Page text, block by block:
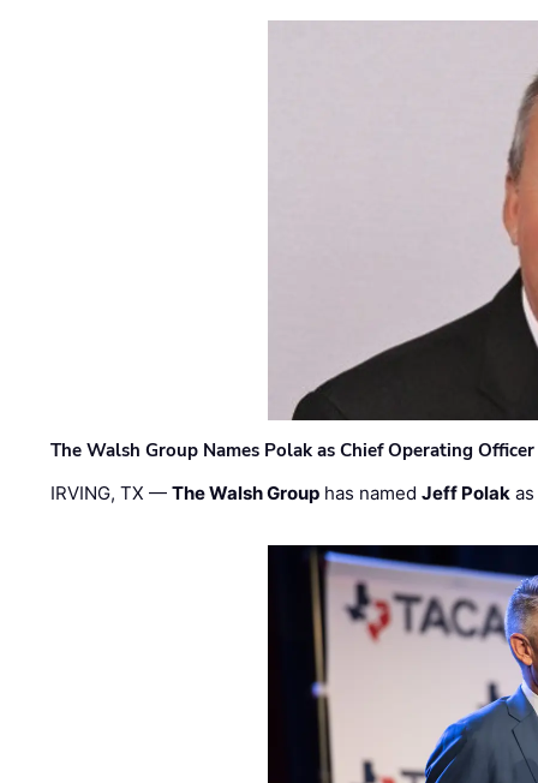
The Walsh Group Names Polak as Chief Operating
IRVING, TX —The Walsh Group has namedJeff Polak